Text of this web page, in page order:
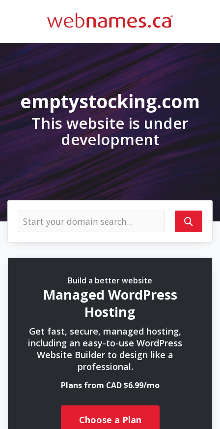
emptystocking.com
This website is under
development
Build a better website
Managed WordPress
Hosting
Get fast, secure, managed hosting,
including an easy-to-use WordPress
Website Builder to design like a
professional.
Plans from CAD $6.99/mo
Choose a Plan